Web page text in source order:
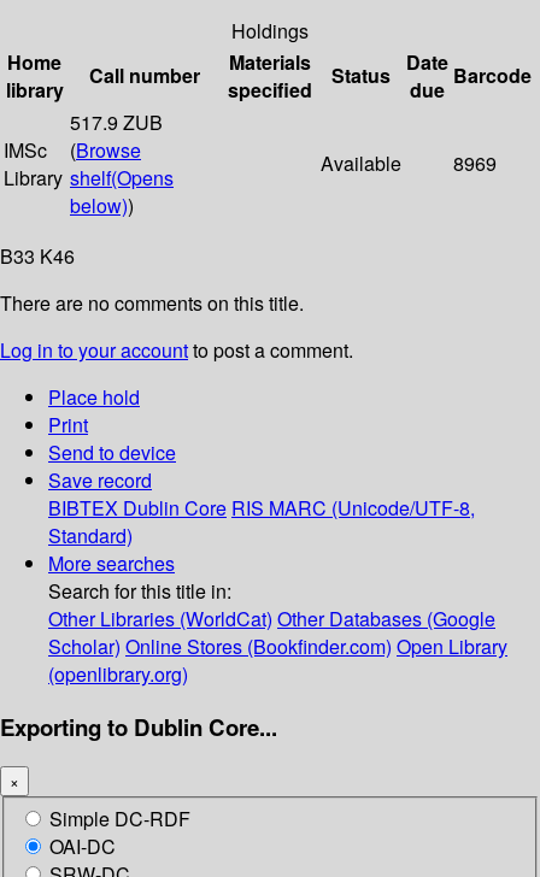
Holdings
Home
library
Call number
Materials
specified
Status
Date
due
Barcode
IMSc
Library
517.9 ZUB
(Browse
shelf(Opens
below))
Available 8969
B33 K46
There are no comments on this title.
Log in to your accountto post a comment.
Place hold
Print
Send to device
Save record
BIBTEX Dublin Core RIS MARC (Unicode/UTF-8,
Standard)
More searches
Search for this title in:
Other Libraries (WorldCat) Other Databases (Google
Scholar) Online Stores (Bookfinder.com) Open Library
(openlibrary.org)
Exporting to Dublin Core...
×
Simple DC-RDF
OAI-DC